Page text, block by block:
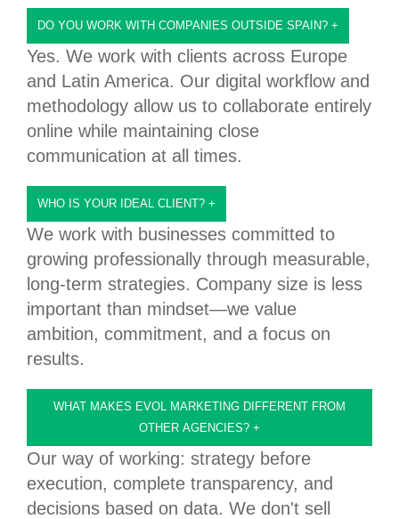
DO YOU WORK WITH COMPANIES OUTSIDE SPAIN? +
Yes. We work with clients across Europe
and Latin America. Our digital workflow and
methodology allow us to collaborate entirely
online while maintaining close
communication at all times.
WHO IS YOUR IDEAL CLIENT? +
We work with businesses committed to
growing professionally through measurable,
long-term strategies. Company size is less
important than mindset—we value
ambition, commitment, and a focus on
results.
WHAT MAKES EVOL MARKETING DIFFERENT FROM
OTHER AGENCIES? +
Our way of working: strategy before
execution, complete transparency, and
decisions based on data. We don't sell